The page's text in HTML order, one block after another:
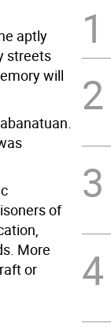
aptly
streets
will
of
More
or
1
2
3
4